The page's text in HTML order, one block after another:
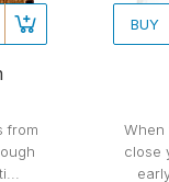
from
BUY
close